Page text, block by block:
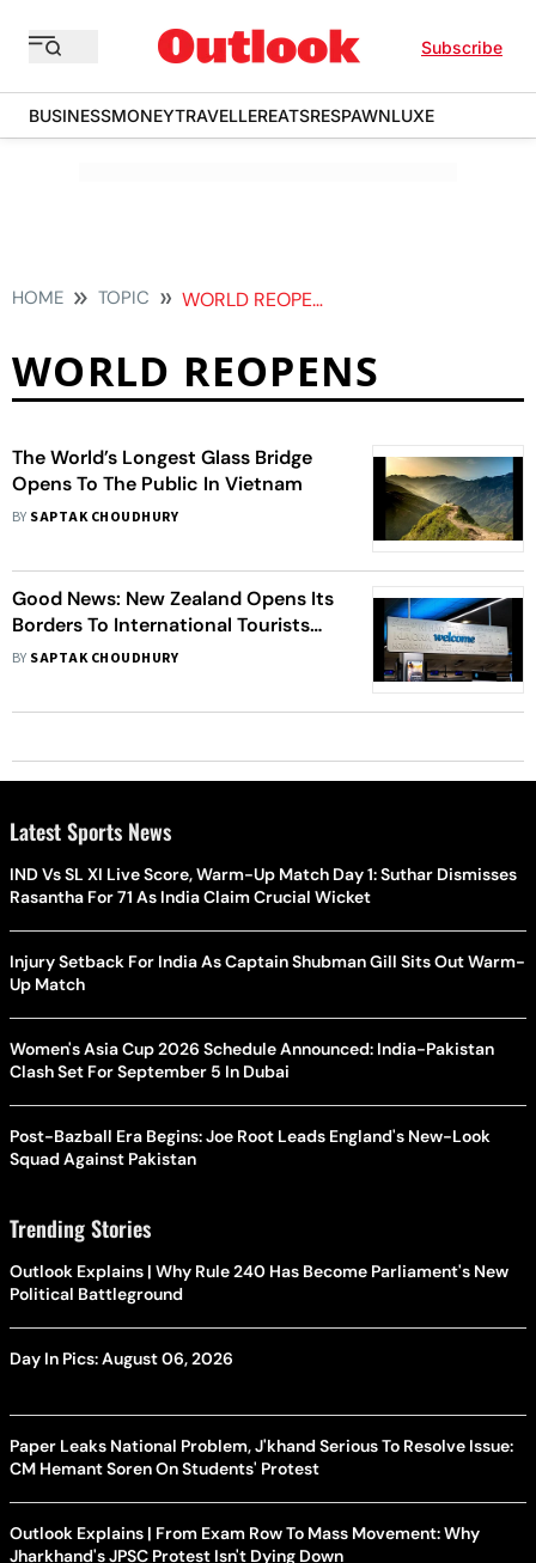
Subscribe
BUSINESSMONEYTRAVELLEREATSRESPAWNLUXE
HOME TOPIC WORLD REOPENS
WORLD REOPENS
The World’s Longest Glass Bridge
Opens To The Public In Vietnam
BY SAPTAK CHOUDHURY
Good News: New Zealand Opens Its
Borders To International Tourists
And Visitors After Two Years
BY SAPTAK CHOUDHURY
Latest Sports News
IND Vs SL XI Live Score, Warm-Up Match Day 1: Suthar Dismisses
Rasantha For 71 As India Claim Crucial Wicket
Injury Setback For India As Captain Shubman Gill Sits Out Warm-
Up Match
Women's Asia Cup 2026 Schedule Announced: India-Pakistan
Clash Set For September 5 In Dubai
Post-Bazball Era Begins: Joe Root Leads England's New-Look
Squad Against Pakistan
Trending Stories
Outlook Explains | Why Rule 240 Has Become Parliament's New
Political Battleground
Day In Pics: August 06, 2026
Paper Leaks National Problem, J'khand Serious To Resolve Issue:
CM Hemant Soren On Students' Protest
Outlook Explains | From Exam Row To Mass Movement: Why
Jharkhand's JPSC Protest Isn't Dying Down